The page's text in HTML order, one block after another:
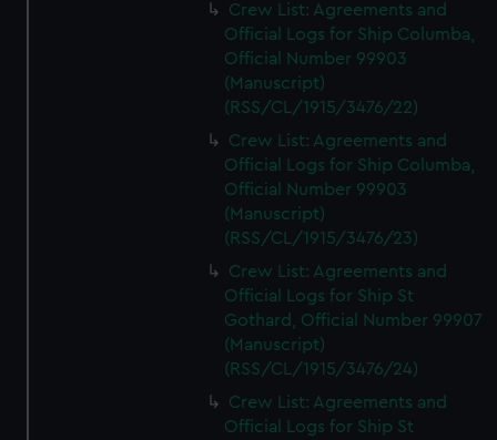
Crew List: Agreements and
Official Logs for Ship Columba,
Official Number 99903
(Manuscript)
(RSS/CL/1915/3476/22)
Crew List: Agreements and
Official Logs for Ship Columba,
Official Number 99903
(Manuscript)
(RSS/CL/1915/3476/23)
Crew List: Agreements and
Official Logs for Ship St
Gothard, Official Number 99907
(Manuscript)
(RSS/CL/1915/3476/24)
Crew List: Agreements and
Official Logs for Ship St